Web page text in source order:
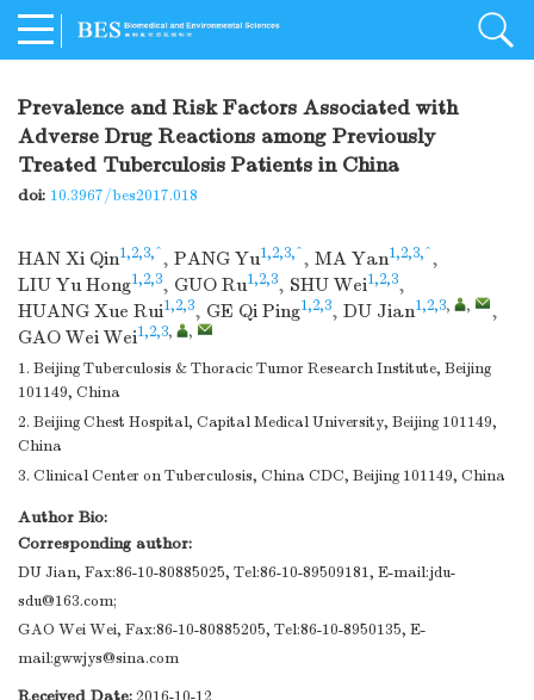
Prevalence and Risk Factors Associated with
Adverse Drug Reactions among Previously
Treated Tuberculosis Patients in China
doi: 10.3967/bes2017.018
HAN Xi Qin1,2,3,^, PANG Yu1,2,3,^, MA Yan1,2,3,^,
LIU Yu Hong1,2,3, GUO Ru1,2,3, SHU Wei1,2,3,
HUANG Xue Rui1,2,3, GE Qi Ping1,2,3, DU Jian1,2,3, ,
,
GAO Wei Wei1,2,3, ,
1. Beijing Tuberculosis & Thoracic Tumor Research Institute, Beijing
101149, China
2. Beijing Chest Hospital, Capital Medical University, Beijing 101149,
China
3. Clinical Center on Tuberculosis, China CDC, Beijing 101149, China
Author Bio:
Corresponding author:
DU Jian, Fax:86-10-80885025, Tel:86-10-89509181, E-mail:jdu-
sdu@163.com;
GAO Wei Wei, Fax:86-10-80885205, Tel:86-10-8950135, E-
mail:gwwjys@sina.com